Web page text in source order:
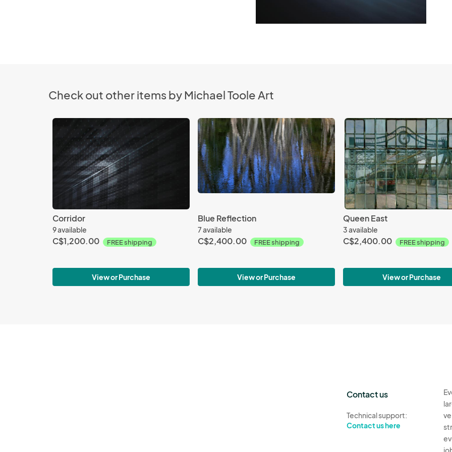
Check out other items by Michael Toole Art
Corridor
9 available
C$1,200.00 FREE shipping
View or Purchase
Blue Reflection
7 available
C$2,400.00 FREE shipping
View or Purchase
Queen East
3 available
C$2,400.00 FREE shipping
View or Purchase
Contact us
Technical support:
Contact us here